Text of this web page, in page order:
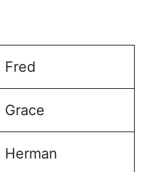
Fred
Grace
Herman